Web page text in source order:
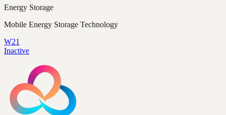
Energy Storage
Mobile Energy Storage Technology
W21
Inactive